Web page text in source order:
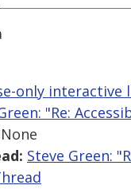
only
"Re:
None
Steve Green: